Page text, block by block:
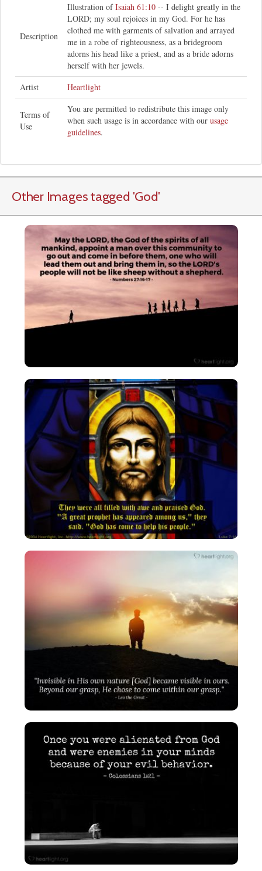
Description
Illustration ofIsaiah 61:10 -- I delight greatly in the
LORD; my soul rejoices in my God. For he has
clothed me with garments of salvation and arrayed
me in a robe of righteousness, as a bridegroom
adorns his head like a priest, and as a bride adorns
herself with her jewels.
Artist
Heartlight
Terms of
Use
You are permitted to redistribute this image only
when such usage is in accordance with our usage
guidelines.
Other Images tagged 'God'